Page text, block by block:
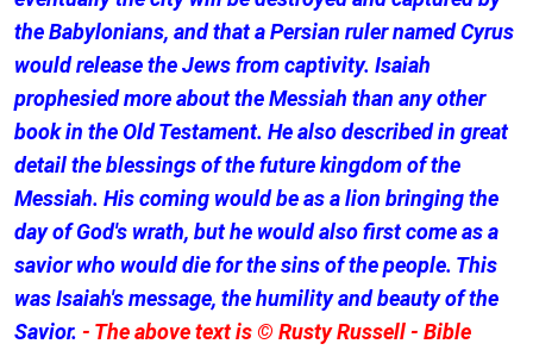
the Babylonians, and that a Persian ruler named Cyrus
would release the Jews from captivity. Isaiah
prophesied more about the Messiah than any other
book in the Old Testament. He also described in great
detail the blessings of the future kingdom of the
Messiah. His coming would be as a lion bringing the
day of God's wrath, but he would also first come as a
savior who would die for the sins of the people. This
was Isaiah's message, the humility and beauty of the
Savior. - The above text is © Rusty Russell - Bible